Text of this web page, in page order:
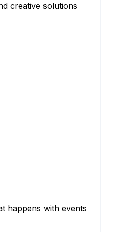
creative solutions
happens with events